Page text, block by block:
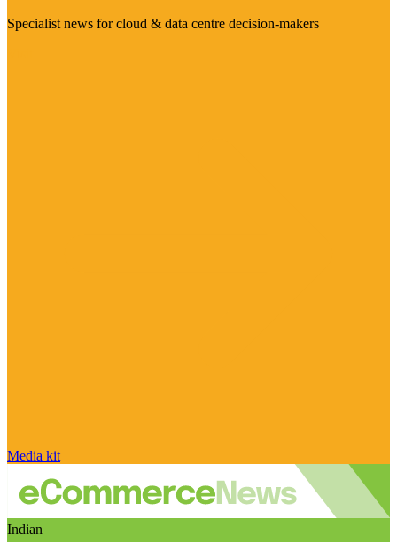
Specialist news for cloud & data centre decision-makers
Media kit
Indian